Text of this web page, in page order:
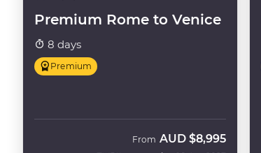
Premium Rome to Venice
8 days
Premium
From AUD $8,995